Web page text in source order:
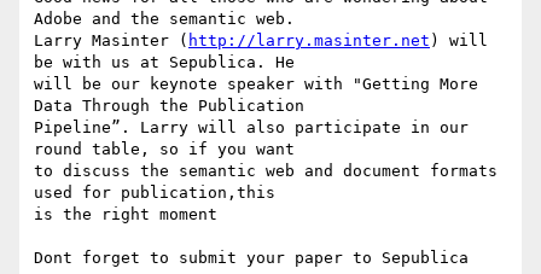
Adobe and the semantic web.
Larry Masinter ( http://larry.masinter.net ) will
be with us at Sepublica. He
will be our keynote speaker with "Getting More
Data Through the Publication
Pipeline”. Larry will also participate in our
round table, so if you want
to discuss the semantic web and document formats
used for publication,this
is the right moment
Dont forget to submit your paper to Sepublica